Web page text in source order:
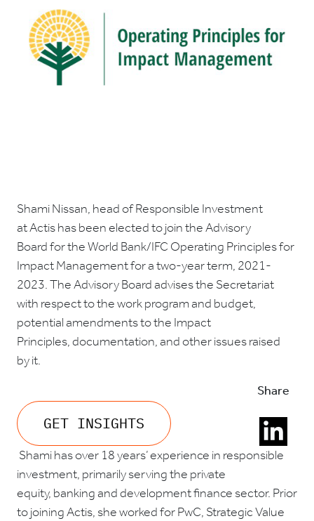
Shami Nissan, head of Responsible Investment
at Actis has been elected to join the Advisory
Board for the World Bank/IFC Operating Principles for
Impact Managementfor a two-year term, 2021-
2023.The Advisory Board advises the Secretariat
with respect to the work program and budget,
potential amendments to the Impact
Principles, documentation, and other issues raised
by it.
GET INSIGHTS
Share
Shami has over 18 years’ experience in responsible
investment, primarily serving the private
equity, banking and development finance sector. Prior
to joining Actis, she worked for PwC, Strategic Value